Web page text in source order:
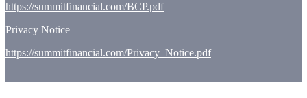
https://summitfinancial.com/BCP.pdf
Privacy Notice
https://summitfinancial.com/Privacy_Notice.pdf